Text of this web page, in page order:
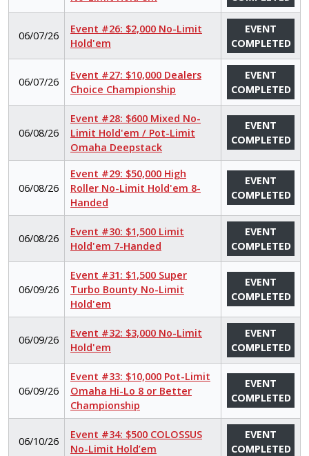
06/07/26
Event #26: $2,000 No-Limit
Hold'em
EVENT
COMPLETED
06/07/26
Event #27: $10,000 Dealers
Choice Championship
EVENT
COMPLETED
06/08/26
Event #28: $600 Mixed No-
Limit Hold'em / Pot-Limit
Omaha Deepstack
EVENT
COMPLETED
06/08/26
Event #29: $50,000 High
Roller No-Limit Hold'em 8-
Handed
EVENT
COMPLETED
06/08/26
Event #30: $1,500 Limit
Hold'em 7-Handed
EVENT
COMPLETED
06/09/26
Event #31: $1,500 Super
Turbo Bounty No-Limit
Hold'em
EVENT
COMPLETED
06/09/26
Event #32: $3,000 No-Limit
Hold'em
EVENT
COMPLETED
06/09/26
Event #33: $10,000 Pot-Limit
Omaha Hi-Lo 8 or Better
Championship
EVENT
COMPLETED
06/10/26
Event #34: $500 COLOSSUS
No-Limit Hold’em
EVENT
COMPLETED